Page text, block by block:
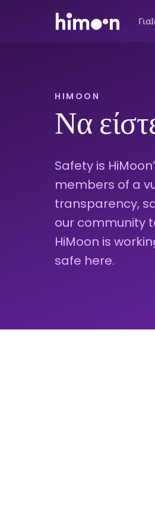
Για
HIMOON
Να
Safety is
members of a
transparency,
our community
HiMoon is
safe here.